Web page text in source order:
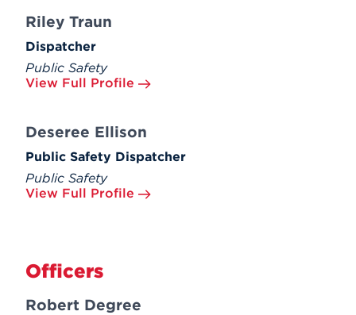
Riley Traun
Dispatcher
Public Safety
View Full Profile
Deseree Ellison
Public Safety Dispatcher
Public Safety
View Full Profile
Officers
Robert Degree